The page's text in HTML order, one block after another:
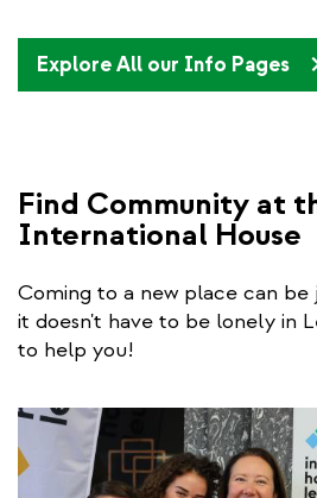
Explore All our Info Pages
Find Community at
International House
Coming to a new place can be
it doesn't have to be lonely in
to help you!